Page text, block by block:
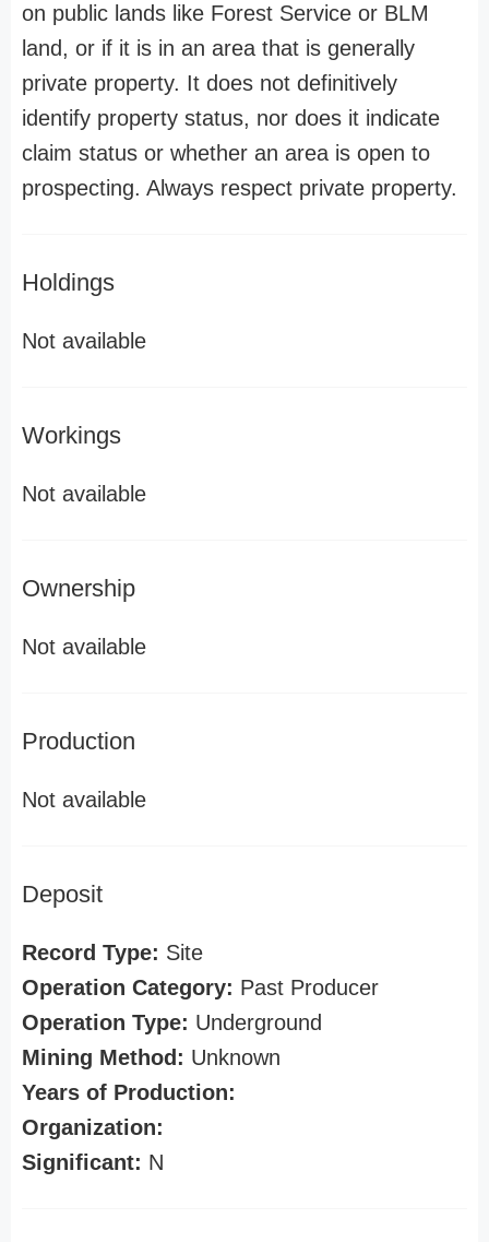
on public lands like Forest Service or BLM
land, or if it is in an area that is generally
private property. It does not definitively
identify property status, nor does it indicate
claim status or whether an area is open to
prospecting. Always respect private property.
Holdings
Not available
Workings
Not available
Ownership
Not available
Production
Not available
Deposit
Record Type: Site
Operation Category: Past Producer
Operation Type: Underground
Mining Method: Unknown
Years of Production:
Organization:
Significant: N